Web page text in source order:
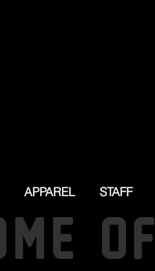
APPAREL STAFF